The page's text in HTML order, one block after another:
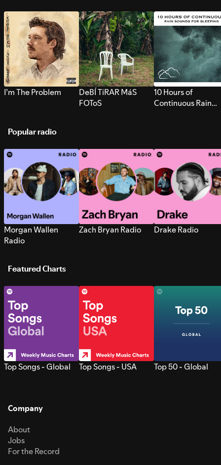
I’m The Problem
DeBÍ TiRAR MáS
FOToS
10 Hours of
Continuous Rain
Popular radio
Morgan Wallen
Radio
Zach Bryan Radio Drake Radio
Featured Charts
Top Songs - Global Top Songs - USA Top 50 - Global
Company
About
Jobs
For the Record